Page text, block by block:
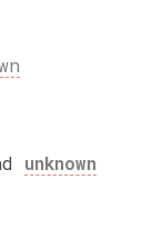
unknown